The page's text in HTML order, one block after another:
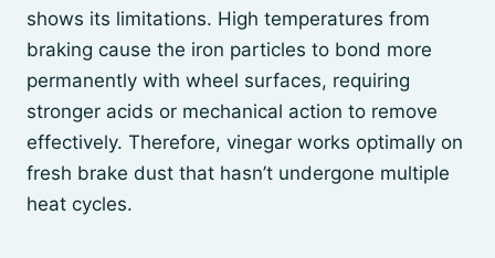
shows its limitations. High temperatures from
braking cause the iron particles to bond more
permanently with wheel surfaces, requiring
stronger acids or mechanical action to remove
effectively. Therefore, vinegar works optimally on
fresh brake dust that hasn’t undergone multiple
heat cycles.